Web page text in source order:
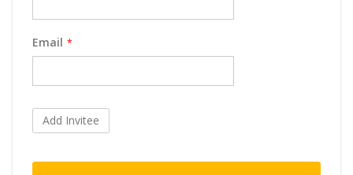
Email
Add Invitee